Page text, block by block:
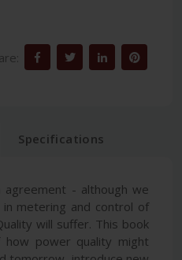
Specifications
- although we
metering and control of
will suffer. This book
power quality might